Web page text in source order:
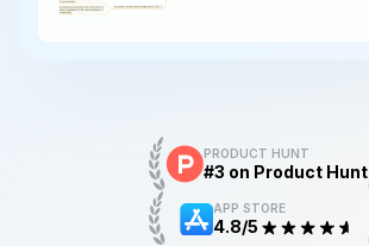
PRODUCT HUNT
#3 on Product Hunt
APP STORE
4.8/5